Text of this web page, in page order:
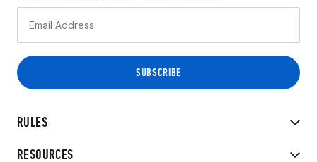
RULES
RESOURCES